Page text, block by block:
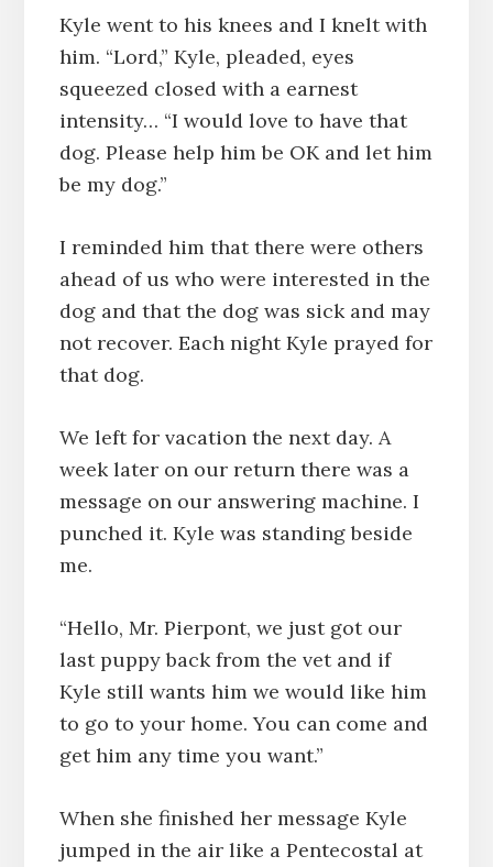
Kyle went to his knees and I knelt with
him. “Lord,” Kyle, pleaded, eyes
squeezed closed with a earnest
intensity… “I would love to have that
dog. Please help him be OK and let him
be my dog.”
I reminded him that there were others
ahead of us who were interested in the
dog and that the dog was sick and may
not recover. Each night Kyle prayed for
that dog.
We left for vacation the next day. A
week later on our return there was a
message on our answering machine. I
punched it. Kyle was standing beside
me.
“Hello, Mr. Pierpont, we just got our
last puppy back from the vet and if
Kyle still wants him we would like him
to go to your home. You can come and
get him any time you want.”
When she finished her message Kyle
jumped in the air like a Pentecostal at